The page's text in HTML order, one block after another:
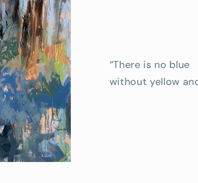
“There is no blue
without yellow